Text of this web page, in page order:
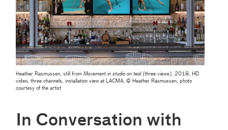
Heather Rasmussen, still fromMovement in studio on teal (three views), 2018, HD
video, three channels, installation view at LACMA, © Heather Rasmussen, photo
courtesy of the artist
In Conversation with